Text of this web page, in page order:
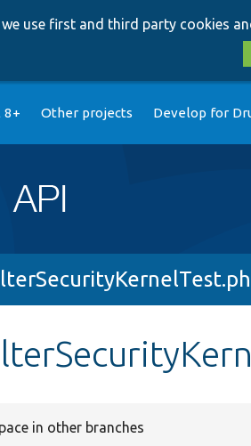
we use first and third party cookies
8+ Other projects Develop for
in other branches